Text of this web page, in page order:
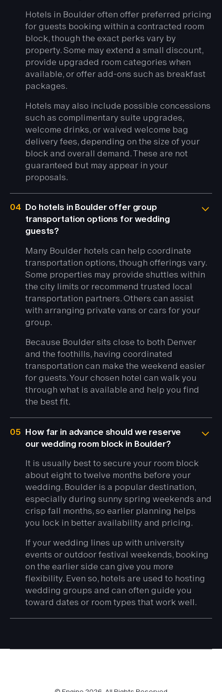
Hotels in Boulder often offer preferred pricing
for guests booking within a contracted room
block, though the exact perks vary by
property. Some may extend a small discount,
provide upgraded room categories when
available, or offer add-ons such as breakfast
packages.
Hotels may also include possible concessions
such as complimentary suite upgrades,
welcome drinks, or waived welcome bag
delivery fees, depending on the size of your
block and overall demand. These are not
guaranteed but may appear in your
proposals.
04 Do hotels in Boulder offer group
transportation options for wedding
guests?
Many Boulder hotels can help coordinate
transportation options, though offerings vary.
Some properties may provide shuttles within
the city limits or recommend trusted local
transportation partners. Others can assist
with arranging private vans or cars for your
group.
Because Boulder sits close to both Denver
and the foothills, having coordinated
transportation can make the weekend easier
for guests. Your chosen hotel can walk you
through what is available and help you find
the best fit.
05 How far in advance should we reserve
our wedding room block in Boulder?
It is usually best to secure your room block
about eight to twelve months before your
wedding. Boulder is a popular destination,
especially during sunny spring weekends and
crisp fall months, so earlier planning helps
you lock in better availability and pricing.
If your wedding lines up with university
events or outdoor festival weekends, booking
on the earlier side can give you more
flexibility. Even so, hotels are used to hosting
wedding groups and can often guide you
toward dates or room types that work well.